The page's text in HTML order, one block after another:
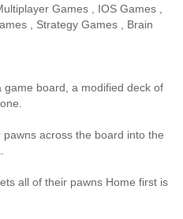
Games IOS Games
Strategy Games
Brain
board, a modified deck of
across the board into the
all of their pawns Home first is